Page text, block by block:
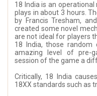
18 India is an
plays in about 3 hours.
by Francis Tresham,
created some novel
are not ideal for players
18 India, those
amazing level of pre-
session of the game a
Critically, 18 India
18XX standards such as